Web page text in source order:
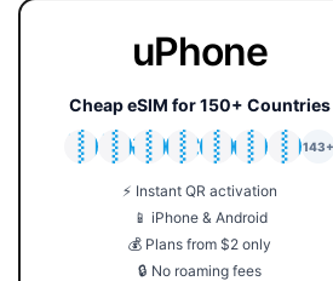
uPhone
Cheap eSIM for 150+ Countries
🇯🇵
🇹🇭
🇬🇧
🇺🇸
🇩🇪
🇦🇺
🇰🇷
143+
⚡ Instant QR activation
📱 iPhone & Android
💰 Plans from $2 only
🔒 No roaming fees